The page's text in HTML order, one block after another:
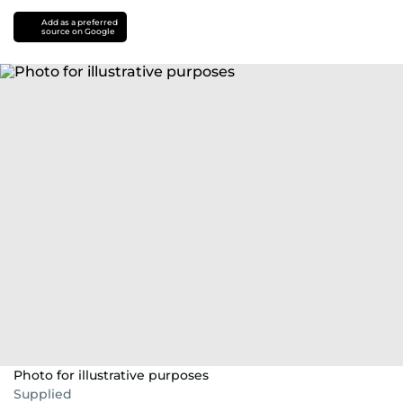
Add as a preferred
source on Google
Photo for illustrative purposes
Supplied